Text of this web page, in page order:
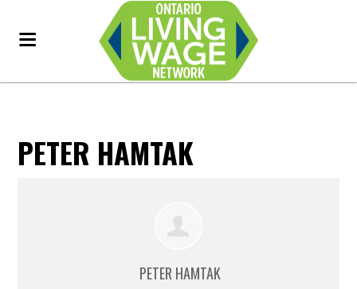
PETER HAMTAK
PETER HAMTAK